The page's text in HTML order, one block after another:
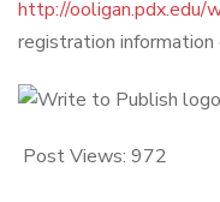
http://ooligan.pdx.edu/
registration information
Post Views: 972